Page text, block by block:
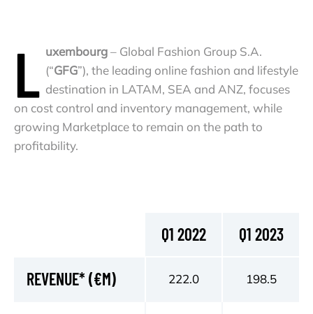
L uxembourg– Global Fashion Group S.A.
(“GFG”), the leading online fashion and lifestyle
destination in LATAM, SEA and ANZ, focuses
on cost control and inventory management, while
growing Marketplace to remain on the path to
profitability.
Q1 2022 Q1 2023
REVENUE* (€M) 222.0 198.5